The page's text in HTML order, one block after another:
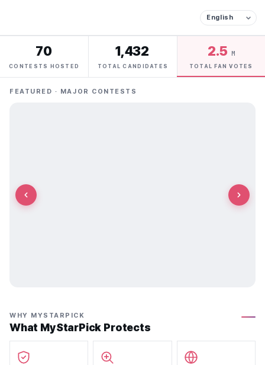
70
CONTESTS HOSTED
1,432
TOTAL CANDIDATES
2.5 M
TOTAL FAN VOTES
FEATURED · MAJOR CONTESTS
WHY MYSTARPICK
What MyStarPick Protects